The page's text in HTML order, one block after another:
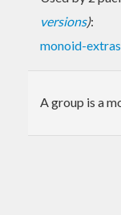
versions):
monoid-extras
A group is a